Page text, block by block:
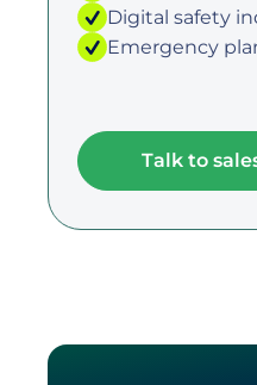
Digital safety
Emergency
Talk to